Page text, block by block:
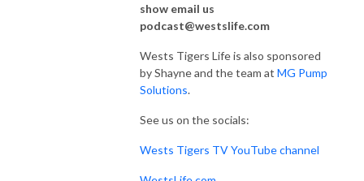
show email us
podcast@westslife.com
Wests Tigers Life is also sponsored
by Shayne and the team at MG Pump
Solutions.
See us on the socials:
Wests Tigers TV YouTube channel